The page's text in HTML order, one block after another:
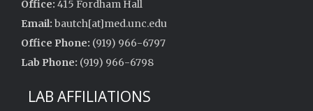
Office: 415 Fordham Hall
Email: bautch[at]med.unc.edu
Office Phone: (919) 966-6797
Lab Phone: (919) 966-6798
LAB AFFILIATIONS